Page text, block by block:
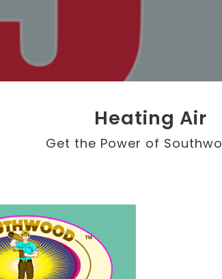
Heating Air
Get the Power of